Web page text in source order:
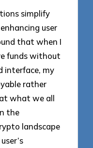
simplify
user
that when I
funds without
interface, my
rather
what we all
the
landscape